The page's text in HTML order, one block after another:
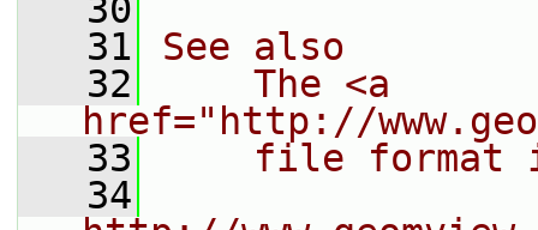
   30
   31
See also
   32
    The <a
href="http://
   33
file format
   34